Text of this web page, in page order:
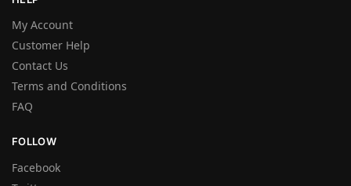
My Account
Customer Help
Contact Us
Terms and Conditions
FAQ
FOLLOW
Facebook